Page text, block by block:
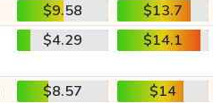
$9.58
$13.7
$4.29 $14.1
$8.57
$14